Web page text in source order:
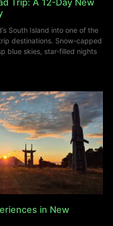
Trip: A 12-Day New
South Island into one of the
destinations. Snow-capped
blue skies, star-filled nights
in New